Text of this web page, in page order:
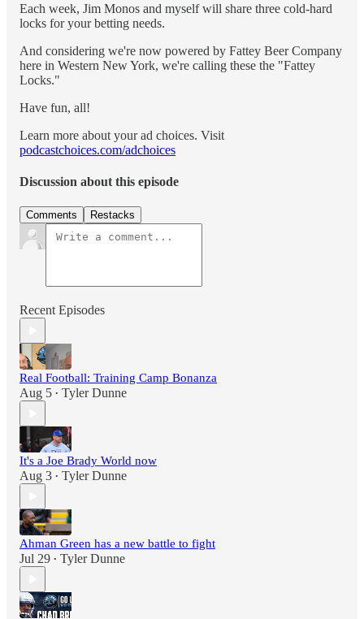
Each week, Jim Monos and myself will share three cold-hard
locks for your betting needs.
And considering we're now powered by Fattey Beer Company
here in Western New York, we're calling these the "Fattey
Locks."
Have fun, all!
Learn more about your ad choices. Visit
podcastchoices.com/adchoices
Discussion about this episode
Comments Restacks
Recent Episodes
Real Football: Training Camp Bonanza
Aug 5 • Tyler Dunne
It's a Joe Brady World now
Aug 3 • Tyler Dunne
Ahman Green has a new battle to fight
Jul 29 • Tyler Dunne